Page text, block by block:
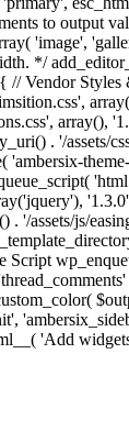
to output
'image',
*/
Vendor
. '/
'/assets/js/
'Add